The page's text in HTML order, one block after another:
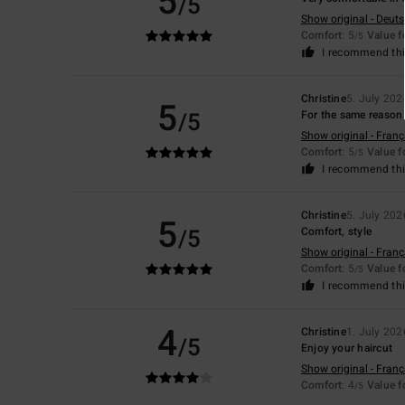
Show original -
Comfort: 5/5 Value
I recommend
5/5
Christine5. July
For the same
Show original -
Comfort: 5/5 Value
I recommend
5/5
Christine5. July
Comfort, style
Show original -
Comfort: 5/5 Value
I recommend
4/5 Christine1. July
Enjoy your haircut
Show original -
Comfort: 4/5 Value